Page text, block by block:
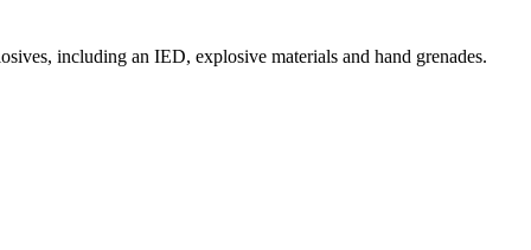
including an IED, explosive materials and hand grenades.